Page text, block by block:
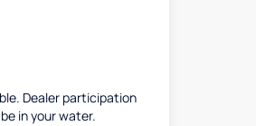
Dealer participation
in your water.